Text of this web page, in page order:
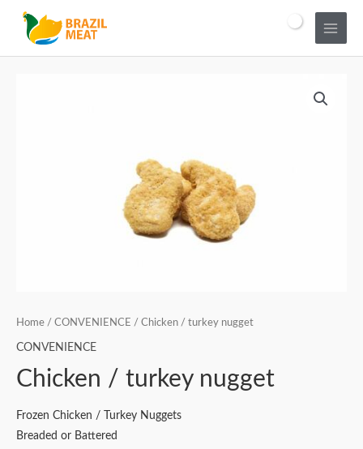
Home / CONVENIENCE / Chicken / turkey nugget
CONVENIENCE
Chicken / turkey nugget
Frozen Chicken / Turkey Nuggets
Breaded or Battered